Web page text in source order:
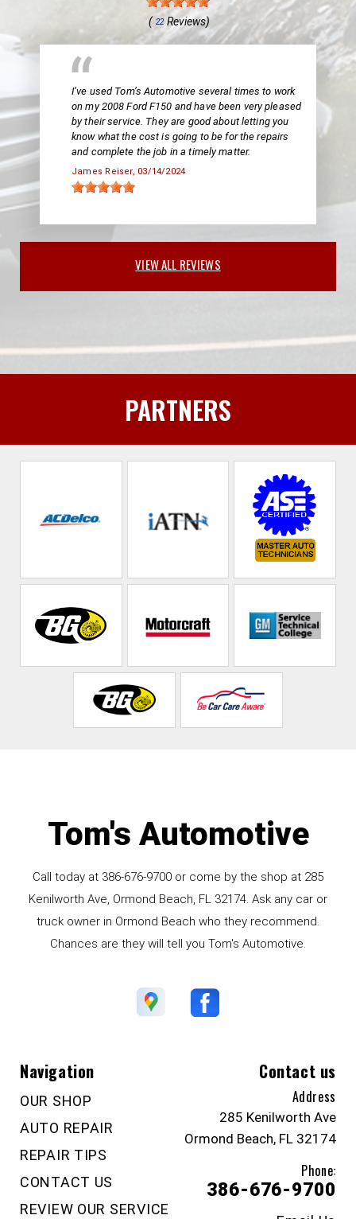
( 22 Reviews)
I’ve used Tom’s Automotive several times to work
on my 2008 Ford F150 and have been very pleased
by their service. They are good about letting you
know what the cost is going to be for the repairs
and complete the job in a timely matter.
James Reiser, 03/14/2024
VIEW ALL REVIEWS
PARTNERS
Tom's Automotive
Call today at 386-676-9700 or come by the shop at 285
Kenilworth Ave, Ormond Beach, FL 32174. Ask any car or
truck owner in Ormond Beach who they recommend.
Chances are they will tell you Tom's Automotive.
Navigation
OUR SHOP
AUTO REPAIR
REPAIR TIPS
CONTACT US
REVIEW OUR SERVICE
Contact us
Address
285 Kenilworth Ave
Ormond Beach, FL 32174
Phone:
386-676-9700